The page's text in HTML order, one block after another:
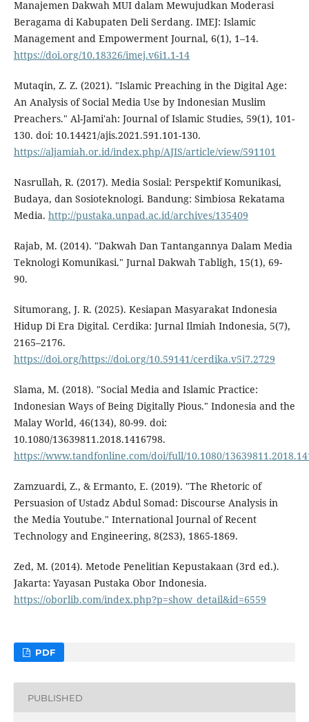
Manajemen Dakwah MUI dalam Mewujudkan Moderasi
Beragama di Kabupaten Deli Serdang. IMEJ: Islamic
Management and Empowerment Journal, 6(1), 1–14.
https://doi.org/10.18326/imej.v6i1.1-14
Mutaqin, Z. Z. (2021). "Islamic Preaching in the Digital Age:
An Analysis of Social Media Use by Indonesian Muslim
Preachers." Al-Jami'ah: Journal of Islamic Studies, 59(1), 101-
130. doi: 10.14421/ajis.2021.591.101-130.
https://aljamiah.or.id/index.php/AJIS/article/view/591101
Nasrullah, R. (2017). Media Sosial: Perspektif Komunikasi,
Budaya, dan Sosioteknologi. Bandung: Simbiosa Rekatama
Media. http://pustaka.unpad.ac.id/archives/135409
Rajab, M. (2014). "Dakwah Dan Tantangannya Dalam Media
Teknologi Komunikasi." Jurnal Dakwah Tabligh, 15(1), 69-
90.
Situmorang, J. R. (2025). Kesiapan Masyarakat Indonesia
Hidup Di Era Digital. Cerdika: Jurnal Ilmiah Indonesia, 5(7),
2165–2176.
https://doi.org/https://doi.org/10.59141/cerdika.v5i7.2729
Slama, M. (2018). "Social Media and Islamic Practice:
Indonesian Ways of Being Digitally Pious." Indonesia and the
Malay World, 46(134), 80-99. doi:
10.1080/13639811.2018.1416798.
https://www.tandfonline.com/doi/full/10.1080/
Zamzuardi, Z., & Ermanto, E. (2019). "The Rhetoric of
Persuasion of Ustadz Abdul Somad: Discourse Analysis in
the Media Youtube." International Journal of Recent
Technology and Engineering, 8(2S3), 1865-1869.
Zed, M. (2014). Metode Penelitian Kepustakaan (3rd ed.).
Jakarta: Yayasan Pustaka Obor Indonesia.
https://oborlib.com/index.php?p=show_detail&id=6559
PDF
PUBLISHED